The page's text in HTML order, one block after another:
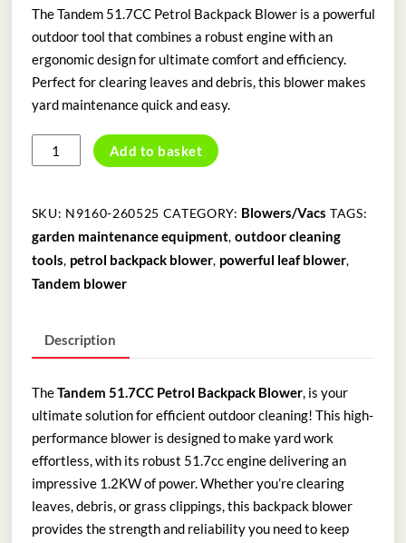
The Tandem 51.7CC Petrol Backpack Blower is a powerful
outdoor tool that combines a robust engine with an
ergonomic design for ultimate comfort and efficiency.
Perfect for clearing leaves and debris, this blower makes
yard maintenance quick and easy.
TANDEM
51.7CC
BACKPACK
BLOWER
quantity
Add to basket
SKU: N9160-260525 CATEGORY: Blowers/Vacs TAGS:
garden maintenance equipment, outdoor cleaning
tools, petrol backpack blower, powerful leaf blower,
Tandem blower
Description
TheTandem 51.7CC Petrol Backpack Blower, is your
ultimate solution for efficient outdoor cleaning! This high-
performance blower is designed to make yard work
effortless, with its robust 51.7cc engine delivering an
impressive 1.2KW of power. Whether you’re clearing
leaves, debris, or grass clippings, this backpack blower
provides the strength and reliability you need to keep